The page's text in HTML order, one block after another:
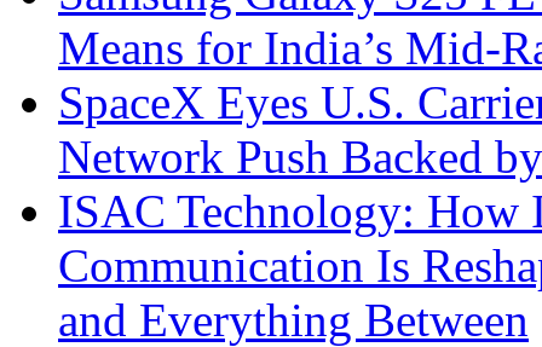
Means for India’s Mid-
SpaceX Eyes U.S.
Network Push Backed
ISAC Technology: How
Communication Is
and Everything Between